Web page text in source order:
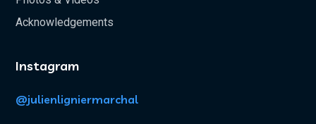
Acknowledgements
Instagram
@julienligniermarchal